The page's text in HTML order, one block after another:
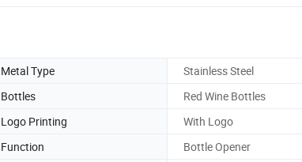
Metal Type
Stainless Steel
Bottles
Red Wine Bottles
Logo Printing
With Logo
Function
Bottle Opener